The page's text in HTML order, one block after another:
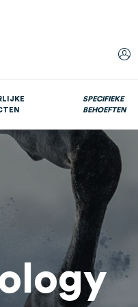
SPECIFIEKE
BEHOEFTEN